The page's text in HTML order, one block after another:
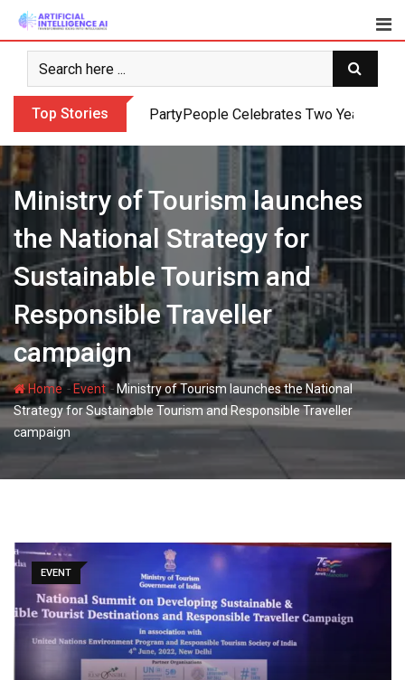
Skip
content
Top Stories PartyPeople Celebrates Two Years of
Ministry of Tourism launches
the National Strategy for
Sustainable Tourism and
Responsible Traveller
campaign
Home- Event- Ministry of Tourism launches the National
Strategy for Sustainable Tourism and Responsible Traveller
campaign
EVENT